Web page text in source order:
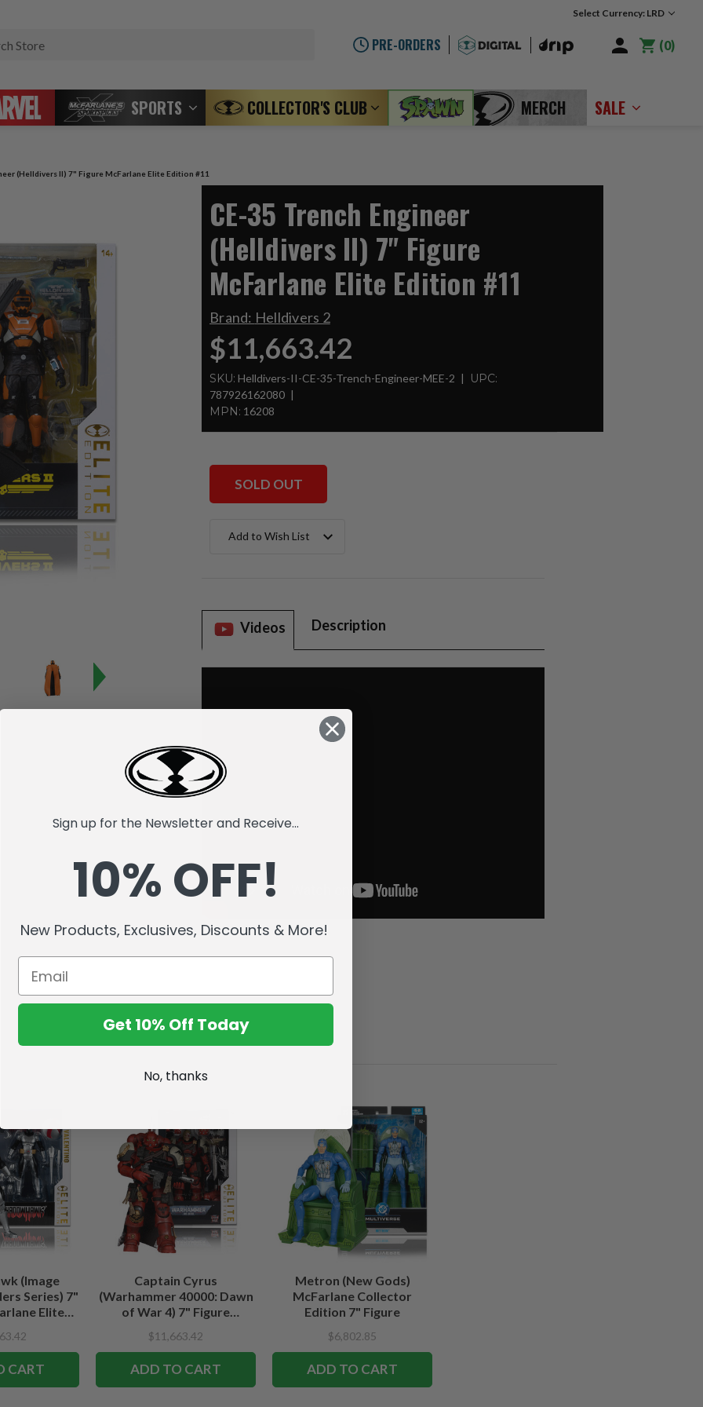
Select Currency: LRD
PRE-ORDERS 0
SPORTS COLLECTOR'S CLUB MERCH SALE
(Helldivers II) 7" Figure McFarlane Elite Edition #11
CE-35 Trench Engineer
(Helldivers II) 7" Figure
McFarlane Elite Edition #11
Brand: Helldivers 2
$11,663.42
SKU: Helldivers-II-CE-35-Trench-Engineer-MEE-2 UPC:
787926162080
MPN: 16208
SOLD OUT
Stock:Add to Wish List
Videos Description
(Image
Series) 7"
Elite
CART
Captain Cyrus
(Warhammer 40000: Dawn
of War 4) 7" Figure
$11,663.42
ADD TO CART
Metron (New Gods)
McFarlane Collector
Edition 7" Figure
$6,802.85
ADD TO CART
Sign up for the Newsletter and Receive...
10% OFF!
New Products, Exclusives, Discounts & More!
Get 10% Off Today
No, thanks